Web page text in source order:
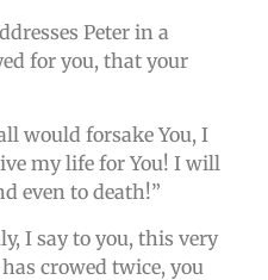
Peter in a
for you, that your
would forsake You, I
my life for You! I will
even to death!”
I say to you, this very
crowed twice, you